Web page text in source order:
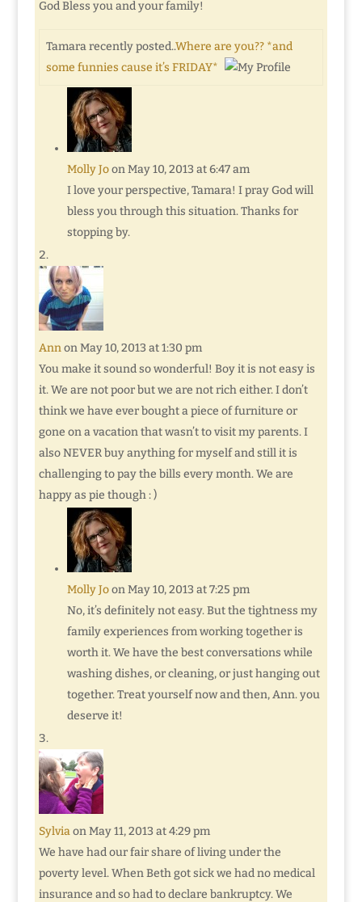
God Bless you and your family!
Tamara recently posted..Where are you?? *and
some funnies cause it’s FRIDAY*
Molly Jo on May 10, 2013 at 6:47 am
I love your perspective, Tamara! I pray God will
bless you through this situation. Thanks for
stopping by.
Ann on May 10, 2013 at 1:30 pm
You make it sound so wonderful! Boy it is not easy is
it. We are not poor but we are not rich either. I don’t
think we have ever bought a piece of furniture or
gone on a vacation that wasn’t to visit my parents. I
also NEVER buy anything for myself and still it is
challenging to pay the bills every month. We are
happy as pie though : )
Molly Jo on May 10, 2013 at 7:25 pm
No, it’s definitely not easy. But the tightness my
family experiences from working together is
worth it. We have the best conversations while
washing dishes, or cleaning, or just hanging out
together. Treat yourself now and then, Ann. you
deserve it!
Sylvia on May 11, 2013 at 4:29 pm
We have had our fair share of living under the
poverty level. When Beth got sick we had no medical
insurance and so had to declare bankruptcy. We